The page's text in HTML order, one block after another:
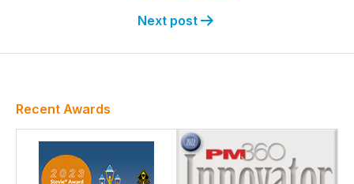
Next post
Recent Awards